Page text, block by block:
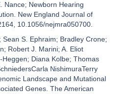
Nance; Newborn Hearing
New England Journal of
10.1056/nejmra050700.
Sean S. Ephraim; Bradley Crone;
Robert J. Marini; A. Eliot
Diana Kolbe; Thomas
NishimuraTerry
Landscape and Mutational
Genes. The American